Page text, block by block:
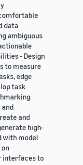
data
ambiguous
- Design
to measure
edge
task
and
high-
with model
interfaces to